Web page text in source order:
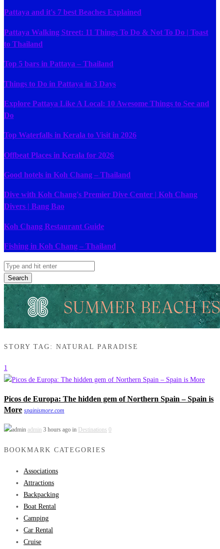
Pattaya and it's 7 best Beaches Explained
Pattaya Walking Street: 11 Things To Do & Not To Do | Toast
to Thailand
Top 5 bars in Pattaya – Thailand
Things to Do in Pattaya in 3 Days
Explore Pattaya Like A Local: 10 Awesome Things to See and
Do
Top Waterfalls in Kerala to Visit in 2026
Offbeat Places in Kerala for 2026
Good hotels in Koh Chang – Thailand
Dive with Koh Chang's Premier Dive Center | Koh Chang
Divers | Bang Bao
Koh Chang Restaurant Guide
Fishing in Koh Chang – Thailand
Search
STORY TAG: NATURAL PARADISE
1
Picos de Europa: The hidden gem of Northern Spain – Spain is
More spainismore.com
admin 3 hours ago in Destinations 0
BOOKMARK CATEGORIES
Associations
Attractions
Backpacking
Boat Rental
Camping
Car Rental
Cruise